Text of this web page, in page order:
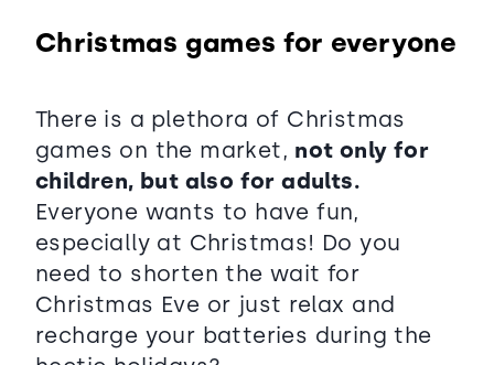
Christmas games for everyone
There is a plethora of Christmas
games on the market, not only for
children, but also for adults.
Everyone wants to have fun,
especially at Christmas! Do you
need to shorten the wait for
Christmas Eve or just relax and
recharge your batteries during the